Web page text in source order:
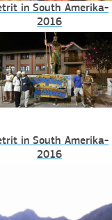
in South Amerika-
2016
in South Amerika-
2016